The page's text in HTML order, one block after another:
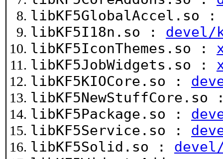
libKF5GlobalAccel.so
libKF5I18n.so : devel/
libKF5IconThemes.so :
libKF5JobWidgets.so :
libKF5KIOCore.so :
libKF5Package.so :
libKF5Service.so :
libKF5Solid.so :